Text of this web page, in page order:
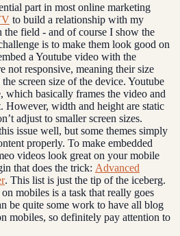
part in most online marketing
to build a relationship with my
the field - and of course I show the
is to make them look good on
a Youtube video with the
not responsive, meaning their size
screen size of the device. Youtube
which basically frames the video and
However, width and height are static
adjust to smaller screen sizes.
issue well, but some themes simply
properly. To make embedded
videos look great on your mobile
that does the trick: Advanced
. This list is just the tip of the iceberg.
mobiles is a task that really goes
be quite some work to have all blog
mobiles, so definitely pay attention to